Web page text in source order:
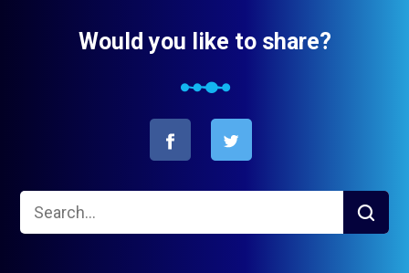
Would you like to share?